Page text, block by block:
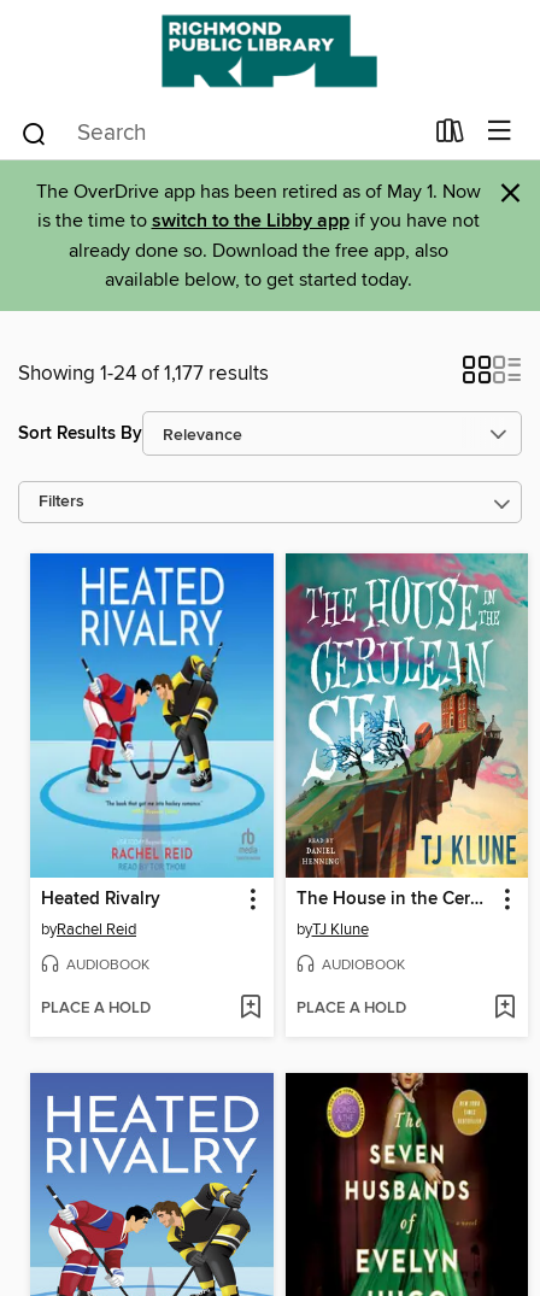
The OverDrive app has been retired as of May 1. Now
is the time to switch to the Libby appif you have not
already done so. Download the free app, also
available below, to get started today.
×
Showing 1-24 of 1,177 results
Sort Results By
Filters
Heated Rivalry
byRachel Reid
AUDIOBOOK
PLACE A HOLD
The House in the Cerulean Sea
byTJ Klune
AUDIOBOOK
PLACE A HOLD